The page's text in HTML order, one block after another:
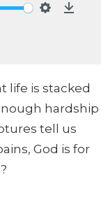
life is stacked
hardship
tell us
God is for